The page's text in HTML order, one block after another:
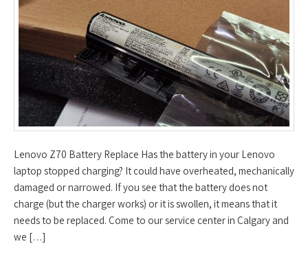
Lenovo Z70 Battery Replace Has the battery in your Lenovo
laptop stopped charging? It could have overheated, mechanically
damaged or narrowed. If you see that the battery does not
charge (but the charger works) or it is swollen, it means that it
needs to be replaced. Come to our service center in Calgary and
we […]